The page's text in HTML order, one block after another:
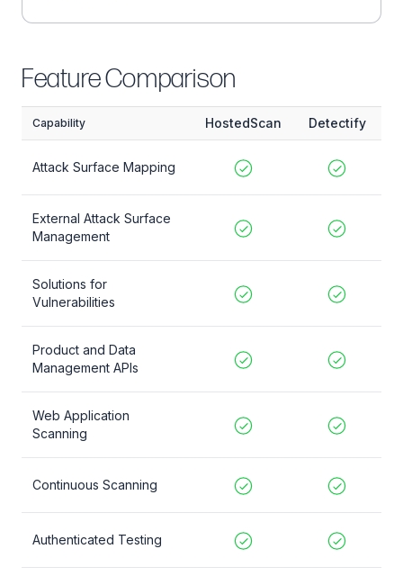
Feature Comparison
Capability HostedScan Detectify
Attack Surface Mapping
External Attack Surface
Management
Solutions for
Vulnerabilities
Product and Data
Management APIs
Web Application
Scanning
Continuous Scanning
Authenticated Testing